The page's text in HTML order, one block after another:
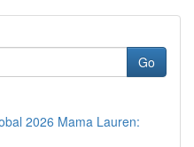
Go
2026 Mama Lauren: